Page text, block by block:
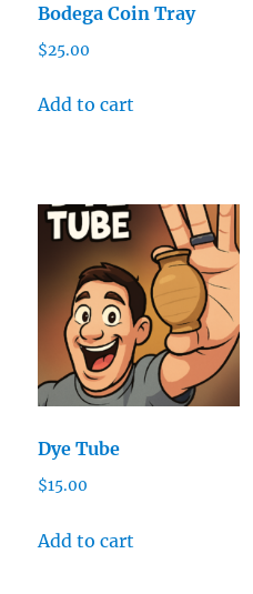
Bodega Coin Tray
$25.00
Add to cart
Dye Tube
$15.00
Add to cart